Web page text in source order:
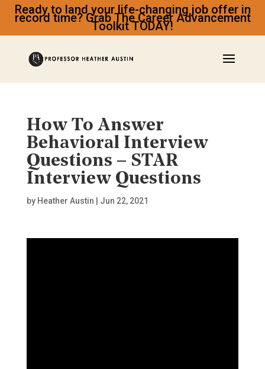
Ready to land your life-changing job offer in
record time? Grab The Career Advancement
Toolkit TODAY!
How To Answer
Behavioral Interview
Questions – STAR
Interview Questions
by Heather Austin Jun 22, 2021